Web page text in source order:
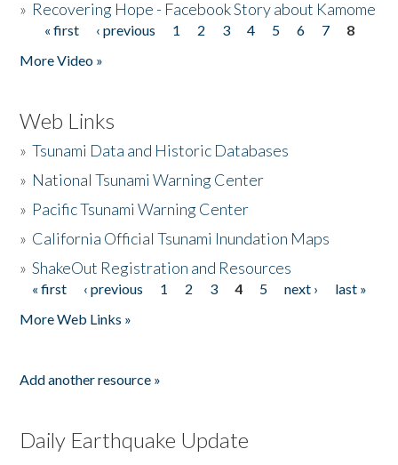
» Recovering Hope - Facebook Story about Kamome
Pages
« first ‹ previous 1 2 3 4 5 6 7
8
More Video »
Web Links
»Tsunami Data and Historic Databases
» National Tsunami Warning Center
» Pacific Tsunami Warning Center
» California Official Tsunami Inundation Maps
»ShakeOut Registration and Resources
Pages
« first ‹ previous 1 2 3 4 5 next ›
last »
More Web Links »
Add another resource »
Daily Earthquake Update